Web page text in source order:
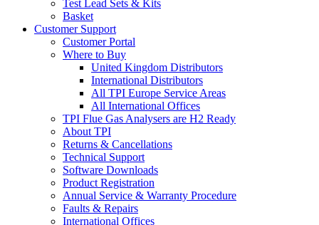
Test Lead Sets & Kits
Basket
Customer Support
Customer Portal
Where to Buy
United Kingdom Distributors
International Distributors
All TPI Europe Service Areas
All International Offices
TPI Flue Gas Analysers are H2 Ready
About TPI
Returns & Cancellations
Technical Support
Software Downloads
Product Registration
Annual Service & Warranty Procedure
Faults & Repairs
International Offices